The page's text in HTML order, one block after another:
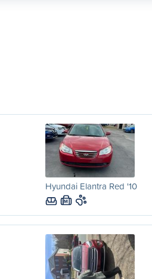
Hyundai Elantra Red '10
M